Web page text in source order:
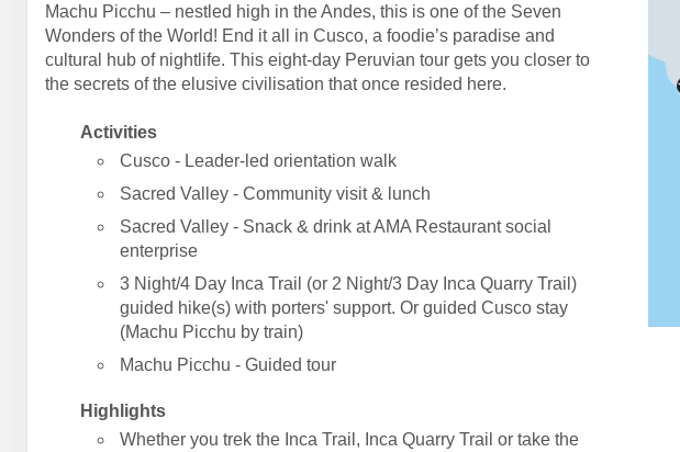
Machu Picchu – nestled high in the Andes, this is one of the Seven
Wonders of the World! End it all in Cusco, a foodie’s paradise and
cultural hub of nightlife. This eight-day Peruvian tour gets you closer to
the secrets of the elusive civilisation that once resided here.
Activities
Cusco - Leader-led orientation walk
Sacred Valley - Community visit & lunch
Sacred Valley - Snack & drink at AMA Restaurant social
enterprise
3 Night/4 Day Inca Trail (or 2 Night/3 Day Inca Quarry Trail)
guided hike(s) with porters' support. Or guided Cusco stay
(Machu Picchu by train)
Machu Picchu - Guided tour
Highlights
Whether you trek the Inca Trail, Inca Quarry Trail or take the